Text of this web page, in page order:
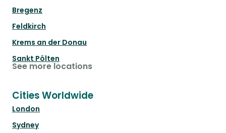
Bregenz
Feldkirch
Krems an der Donau
Sankt Pölten
See more locations
Cities Worldwide
London
Sydney